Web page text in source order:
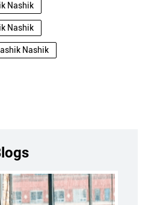
Nashik
Nashik
Nashik